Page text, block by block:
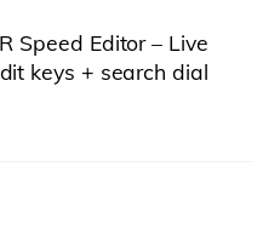
Speed Editor – Live
keys + search dial